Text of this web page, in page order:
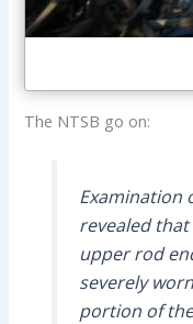
The NTSB go on:
Examination
revealed
upper rod
severely
portion of